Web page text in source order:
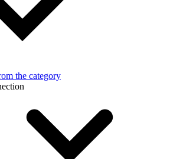
the category